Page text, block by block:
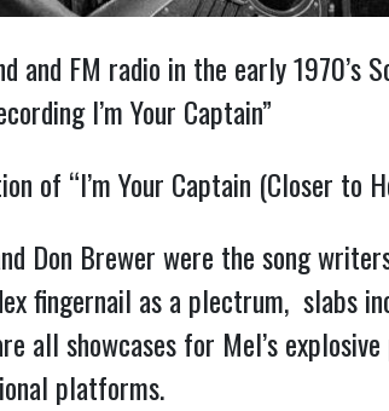
and FM radio in the early 1970’s
I’m Your Captain”
of “I’m Your Captain (Closer to
Don Brewer were the song
fingernail as a plectrum, slabs
all showcases for Mel’s
platforms.